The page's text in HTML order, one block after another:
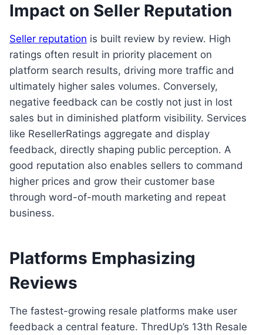
Impact on Seller Reputation
Seller reputation is built review by review. High
ratings often result in priority placement on
platform search results, driving more traffic and
ultimately higher sales volumes. Conversely,
negative feedback can be costly not just in lost
sales but in diminished platform visibility. Services
like ResellerRatings aggregate and display
feedback, directly shaping public perception. A
good reputation also enables sellers to command
higher prices and grow their customer base
through word-of-mouth marketing and repeat
business.
Platforms Emphasizing
Reviews
The fastest-growing resale platforms make user
feedback a central feature. ThredUp’s 13th Resale